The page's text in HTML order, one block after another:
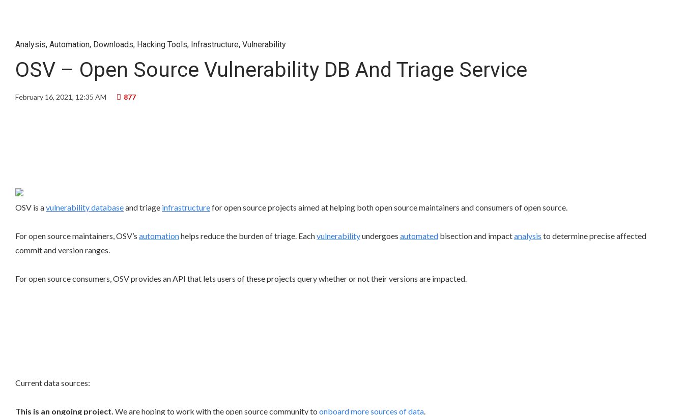
Analysis, Automation, Downloads, Hacking Tools, Infrastructure, Vulnerability
OSV – Open Source Vulnerability DB And Triage Service
February 16, 2021, 12:35 AM 877
OSV is avulnerability databaseand triage infrastructurefor open source projects aimed at helping both open source maintainers and consumers of open source.
For open source maintainers, OSV’s automationhelps reduce the burden of triage. Eachvulnerabilityundergoes automated bisection and impactanalysis to determine precise affected
commit and version ranges.
For open source consumers, OSV provides an API that lets users of these projects query whether or not their versions are impacted.
Current data sources:
This is an ongoing project. We are hoping to work with the open source community to onboard more sources of data.